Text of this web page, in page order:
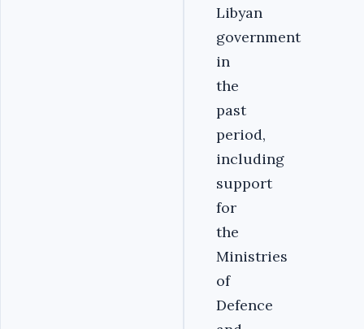
Libyan
government
in
the
past
period,
including
support
for
the
Ministries
of
Defence